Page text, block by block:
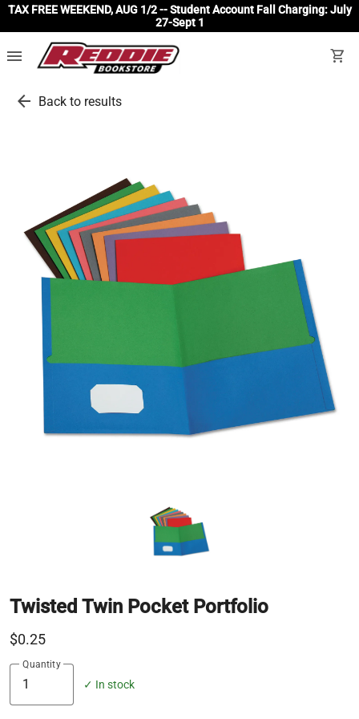
TAX FREE WEEKEND, AUG 1/2 -- Student Account Fall Charging: July
27-Sept 1
menu shopping_cart
arrow_back Back to results
Twisted Twin Pocket Portfolio
$0.25
Quantity
✓ In stock